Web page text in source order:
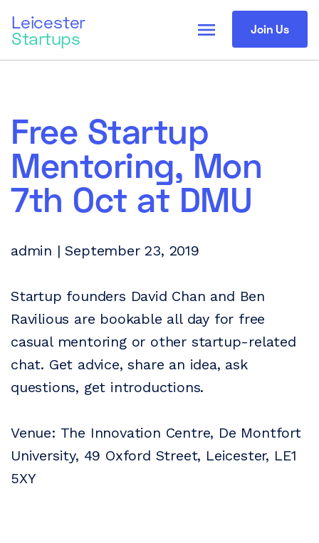
Leicester
Startups Join Us
menu
Free Startup
Mentoring, Mon
7th Oct at DMU
admin | September 23, 2019
Startup founders David Chan and Ben
Ravilious are bookable all day for free
casual mentoring or other startup-related
chat. Get advice, share an idea, ask
questions, get introductions.
Venue: The Innovation Centre, De Montfort
University, 49 Oxford Street, Leicester, LE1
5XY